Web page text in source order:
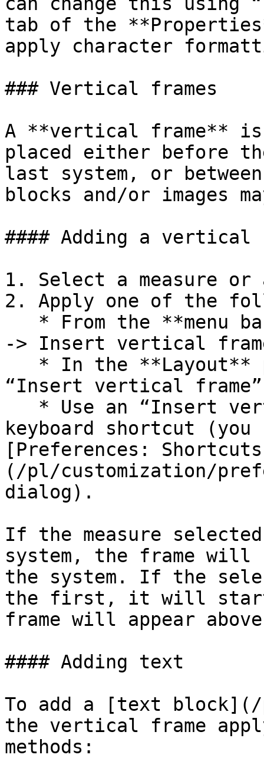
tab of the
apply character
### Vertical frames
A **vertical frame**
placed either before
last system, or
blocks and/or images
#### Adding a vertical
1. Select a measure or
2. Apply one of the
-> Insert vertical
“Insert vertical
keyboard shortcut
[Preferences:
(/pl/customization/
dialog).
If the measure
system, the frame will
the system. If the
the first, it will start
frame will appear
#### Adding text
To add a [text
the vertical frame
methods: